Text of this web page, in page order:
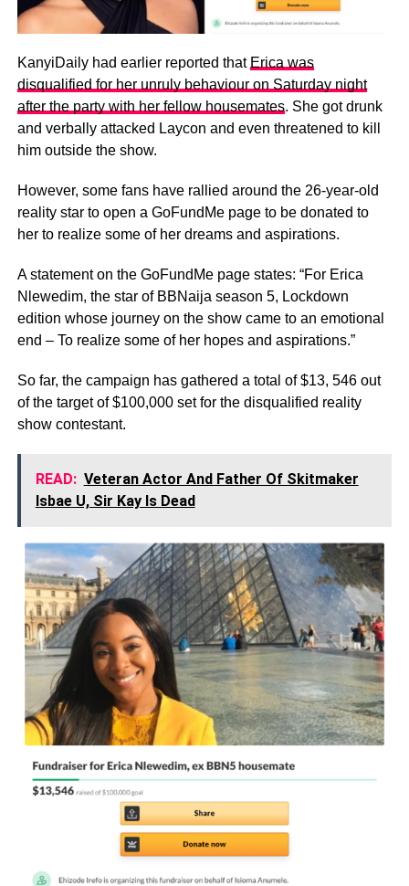
KanyiDaily had earlier reported that Erica was
disqualified for her unruly behaviour on Saturday night
after the party with her fellow housemates. She got drunk
and verbally attacked Laycon and even threatened to kill
him outside the show.
However, some fans have rallied around the 26-year-old
reality star to open a GoFundMe page to be donated to
her to realize some of her dreams and aspirations.
A statement on the GoFundMe page states: “For Erica
Nlewedim, the star of BBNaija season 5, Lockdown
edition whose journey on the show came to an emotional
end – To realize some of her hopes and aspirations.”
So far, the campaign has gathered a total of $13, 546 out
of the target of $100,000 set for the disqualified reality
show contestant.
READ: Veteran Actor And Father Of Skitmaker
Isbae U, Sir Kay Is Dead